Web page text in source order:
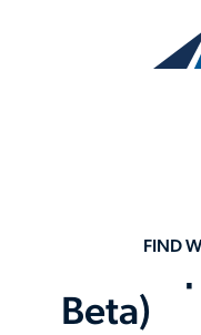
FIND
Your
Beta)